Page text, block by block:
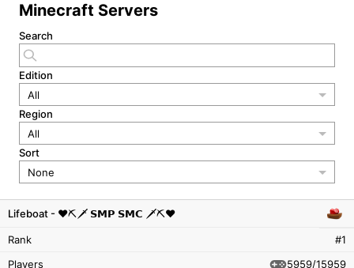
Minecraft Servers
Search
Edition
All
Region
All
Sort
None
Rank #1
Lifeboat - ♥︎⛏🗡️ 𝗦𝗠𝗣 𝗦𝗠𝗖 🗡️⛏♥︎
Players
5959/15959